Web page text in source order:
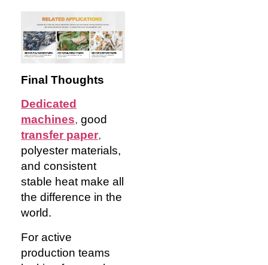
Final Thoughts
Dedicated
machines, good
transfer paper,
polyester materials,
and consistent
stable heat make all
the difference in the
world.
For active
production teams